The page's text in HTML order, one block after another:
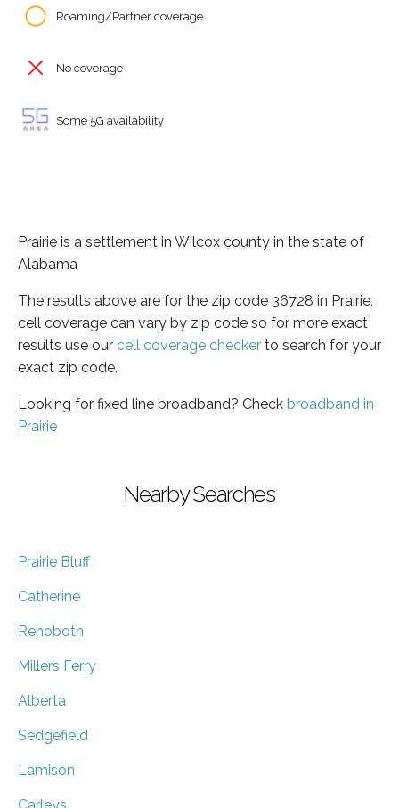
Roaming/Partner coverage
No coverage
Some 5G availability
Prairie is a settlement in Wilcox county in the state of
Alabama
The results above are for the zip code 36728 in Prairie,
cell coverage can vary by zip code so for more exact
results use our cell coverage checker to search for your
exact zip code.
Looking for fixed line broadband? Check broadband in
Prairie
Nearby Searches
Prairie Bluff
Catherine
Rehoboth
Millers Ferry
Alberta
Sedgefield
Lamison